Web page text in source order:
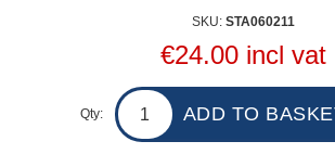
SKU: STA060211
€24.00 incl vat
Qty: